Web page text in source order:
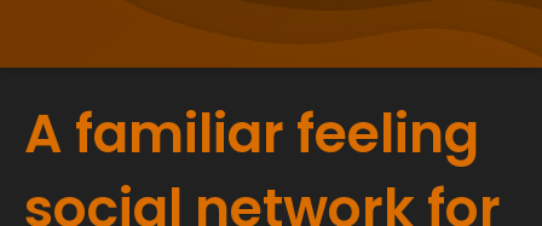
A familiar feeling
social network for